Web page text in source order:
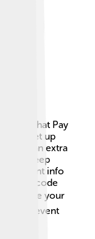
WeChat Pay
you set up
an extra
help keep
payment info
secret code
ever lose your
to prevent